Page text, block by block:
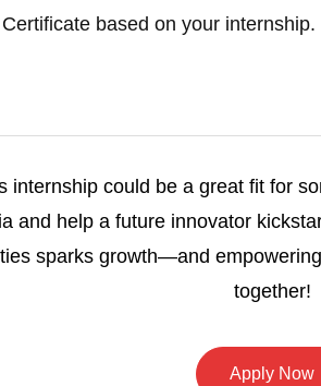
based on your internship.
internship could be a great fit for
and help a future innovator
sparks growth—and
together!
Apply Now